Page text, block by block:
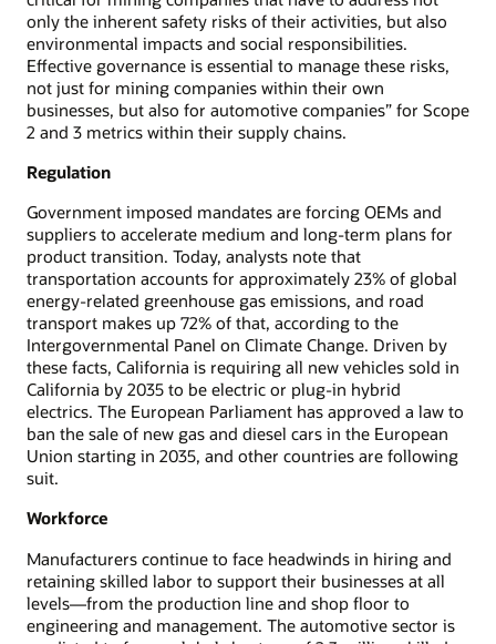
only the inherent safety risks of their activities, but also
environmental impacts and social responsibilities.
Effective governance is essential to manage these risks,
not just for mining companies within their own
businesses, but also for automotive companies” for Scope
2 and 3 metrics within their supply chains.
Regulation
Government imposed mandates are forcing OEMs and
suppliers to accelerate medium and long-term plans for
product transition. Today, analysts note that
transportation accounts for approximately 23% of global
energy-related greenhouse gas emissions, and road
transport makes up 72% of that, according to the
Intergovernmental Panel on Climate Change. Driven by
these facts, California is requiring all new vehicles sold in
California by 2035 to be electric or plug-in hybrid
electrics. The European Parliament has approved a law to
ban the sale of new gas and diesel cars in the European
Union starting in 2035, and other countries are following
suit.
Workforce
Manufacturers continue to face headwinds in hiring and
retaining skilled labor to support their businesses at all
levels—from the production line and shop floor to
engineering and management. The automotive sector is